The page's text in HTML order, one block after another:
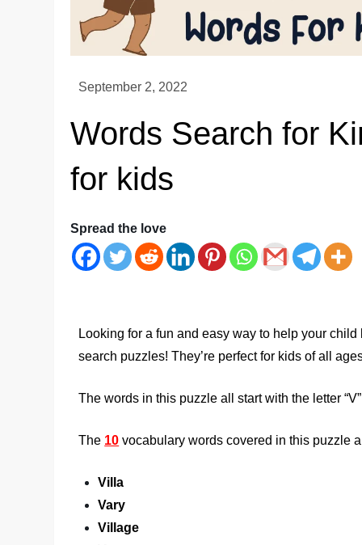
Words Search for
for kids
Spread the love
Looking for a fun and easy way to help your
search puzzles! They’re perfect for kids of all
The words in this puzzle all start with the letter
The 10 vocabulary words covered in this puzzle
Villa
Vary
Village